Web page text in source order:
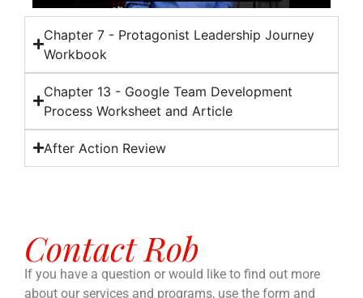
Chapter 7 - Protagonist Leadership Journey
Workbook
Chapter 13 - Google Team Development
Process Worksheet and Article
After Action Review
Contact Rob
If you have a question or would like to find out more
about our services and programs, use the form and